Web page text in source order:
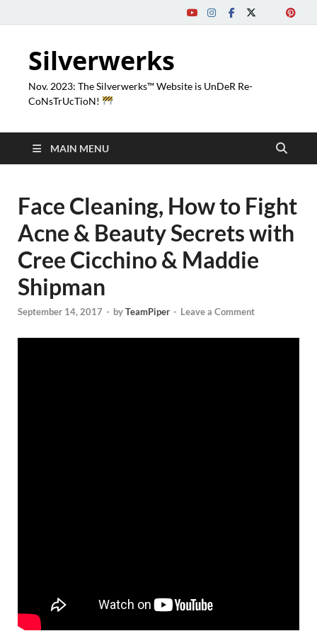
Silverwerks
Nov. 2023: The Silverwerks™ Website is UnDeR Re-
CoNsTrUcTioN!
MAIN MENU
Face Cleaning, How to Fight
Acne & Beauty Secrets with
Cree Cicchino & Maddie
Shipman
September 14, 2017 - byTeamPiper - Leave a Comment